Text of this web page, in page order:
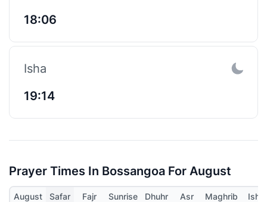
18:06
Isha
19:14
Prayer Times In Bossangoa For August
August Safar Fajr Sunrise Dhuhr Asr Maghrib
Isha